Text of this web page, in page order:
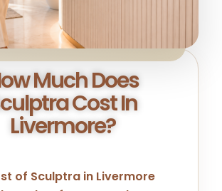
Much Does
Cost In
Livermore?
of Sculptra in Livermore